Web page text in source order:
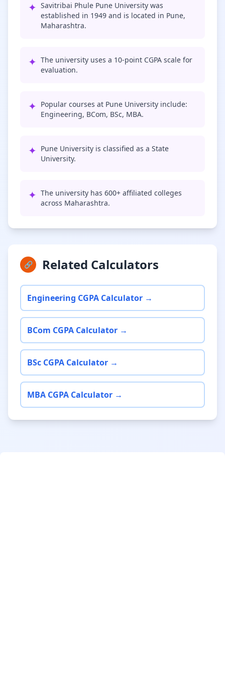
✦ Savitribai Phule Pune University was
established in 1949 and is located in Pune,
Maharashtra.
✦ The university uses a 10-point CGPA scale for
evaluation.
✦ Popular courses at Pune University include:
Engineering, BCom, BSc, MBA.
✦ Pune University is classified as a State
University.
✦ The university has 600+ affiliated colleges
across Maharashtra.
🔗 Related Calculators
Engineering CGPA Calculator →
BCom CGPA Calculator →
BSc CGPA Calculator →
MBA CGPA Calculator →